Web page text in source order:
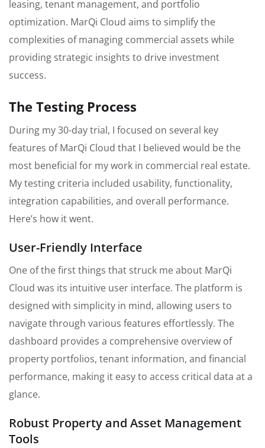
leasing, tenant management, and portfolio
optimization. MarQi Cloud aims to simplify the
complexities of managing commercial assets while
providing strategic insights to drive investment
success.
The Testing Process
During my 30-day trial, I focused on several key
features of MarQi Cloud that I believed would be the
most beneficial for my work in commercial real estate.
My testing criteria included usability, functionality,
integration capabilities, and overall performance.
Here’s how it went.
User-Friendly Interface
One of the first things that struck me about MarQi
Cloud was its intuitive user interface. The platform is
designed with simplicity in mind, allowing users to
navigate through various features effortlessly. The
dashboard provides a comprehensive overview of
property portfolios, tenant information, and financial
performance, making it easy to access critical data at a
glance.
Robust Property and Asset Management
Tools